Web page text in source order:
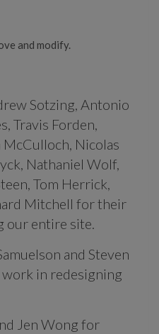
and modify.
Sotzing, Antonio
Travis Forden,
McCulloch, Nicolas
Nathaniel Wolf,
Tom Herrick,
Mitchell for their
our entire site.
and Steven
in redesigning
Jen Wong for